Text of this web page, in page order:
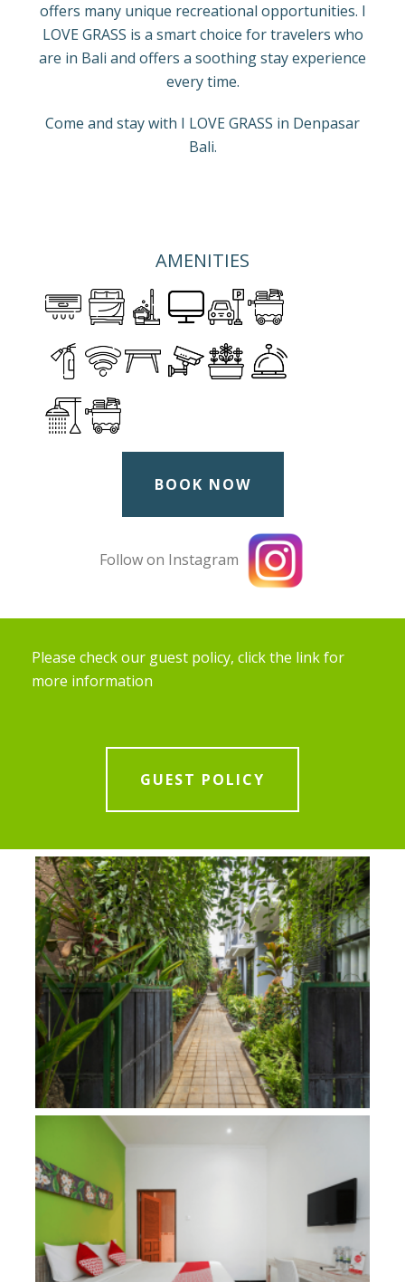
offers many unique recreational opportunities. I
LOVE GRASS is a smart choice for travelers who
are in Bali and offers a soothing stay experience
every time.
Come and stay with I LOVE GRASS in Denpasar
Bali.
AMENITIES
BOOK NOW
Follow on Instagram
Please check our guest policy, click the link for
more information
GUEST POLICY